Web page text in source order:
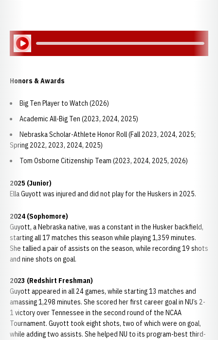
Play Audio
Honors & Awards
Big Ten Player to Watch (2026)
Academic All-Big Ten (2023, 2024, 2025)
Nebraska Scholar-Athlete Honor Roll (Fall 2023, 2024, 2025;
Spring 2022, 2023, 2024, 2025)
Tom Osborne Citizenship Team (2023, 2024, 2025, 2026)
2025 (Junior)
Ella Guyott was injured and did not play for the Huskers in 2025.
2024 (Sophomore)
Guyott, a Nebraska native, was a constant in the Husker backfield,
starting all 17 matches this season while playing 1,359 minutes.
She tallied a pair of assists on the season, while recording 19 shots
and nine shots on goal.
2023 (Redshirt Freshman)
Guyott appeared in all 24 games, while starting 13 matches and
amassing 1,298 minutes. She scored her first career goal in NU’s 2-
1 victory over Tennessee in the second round of the NCAA
Tournament. Guyott took eight shots, two of which were on goal,
while adding two assists. She helped NU to its program-best third-